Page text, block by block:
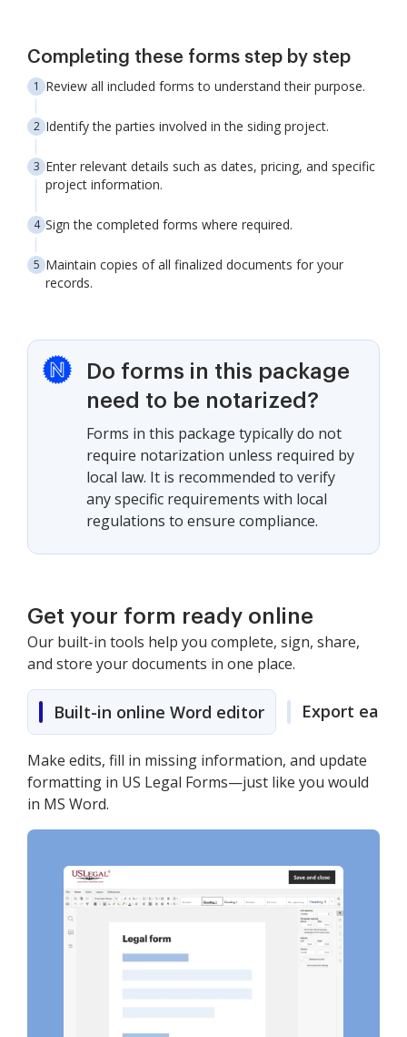
Completing these forms step by step
Review all included forms to understand their purpose.
Identify the parties involved in the siding project.
Enter relevant details such as dates, pricing, and specific
project information.
Sign the completed forms where required.
Maintain copies of all finalized documents for your
records.
Do forms in this package
need to be notarized?
Forms in this package typically do not
require notarization unless required by
local law. It is recommended to verify
any specific requirements with local
regulations to ensure compliance.
Get your form ready online
Our built-in tools help you complete, sign, share,
and store your documents in one place.
Built-in online Word editor Export easily
Make edits, fill in missing information, and update
formatting in US Legal Forms—just like you would
in MS Word.